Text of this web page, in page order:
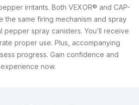
irritants. Both VEXOR® and CAP-
the same firing mechanism and spray
pepper spray canisters. You’ll receive
proper use. Plus, accompanying
progress. Gain confidence and
experience now.